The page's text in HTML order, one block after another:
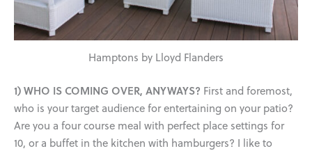
Hamptons by Lloyd Flanders
1) WHO IS COMING OVER, ANYWAYS? First and foremost,
who is your target audience for entertaining on your patio?
Are you a four course meal with perfect place settings for
10, or a buffet in the kitchen with hamburgers? I like to